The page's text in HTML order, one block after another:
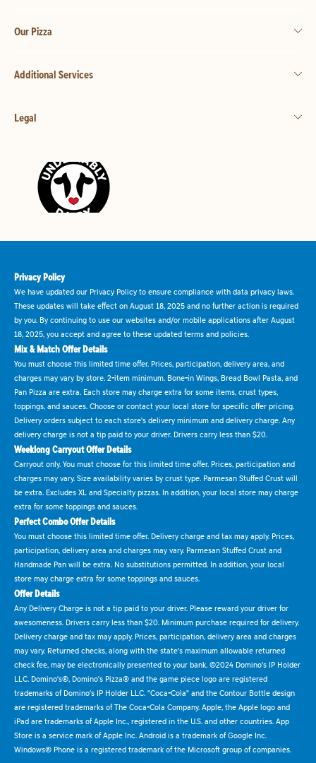
Our Pizza
Additional Services
Legal
Privacy Policy
We have updated our Privacy Policy to ensure compliance with data privacy laws.
These updates will take effect on August 18, 2025 and no further action is required
by you. By continuing to use our websites and/or mobile applications after August
18, 2025, you accept and agree to these updated terms and policies.
Mix & Match Offer Details
You must choose this limited time offer. Prices, participation, delivery area, and
charges may vary by store. 2-item minimum. Bone-in Wings, Bread Bowl Pasta, and
Pan Pizza are extra. Each store may charge extra for some items, crust types,
toppings, and sauces. Choose or contact your local store for specific offer pricing.
Delivery orders subject to each store's delivery minimum and delivery charge. Any
delivery charge is not a tip paid to your driver. Drivers carry less than $20.
Weeklong Carryout Offer Details
Carryout only. You must choose for this limited time offer. Prices, participation and
charges may vary. Size availability varies by crust type. Parmesan Stuffed Crust will
be extra. Excludes XL and Specialty pizzas. In addition, your local store may charge
extra for some toppings and sauces.
Perfect Combo Offer Details
You must choose this limited time offer. Delivery charge and tax may apply. Prices,
participation, delivery area and charges may vary. Parmesan Stuffed Crust and
Handmade Pan will be extra. No substitutions permitted. In addition, your local
store may charge extra for some toppings and sauces.
Offer Details
Any Delivery Charge is not a tip paid to your driver. Please reward your driver for
awesomeness. Drivers carry less than $20. Minimum purchase required for delivery.
Delivery charge and tax may apply. Prices, participation, delivery area and charges
may vary. Returned checks, along with the state's maximum allowable returned
check fee, may be electronically presented to your bank. ©2024 Domino's IP Holder
LLC. Domino's®, Domino's Pizza® and the game piece logo are registered
trademarks of Domino's IP Holder LLC. "Coca-Cola" and the Contour Bottle design
are registered trademarks of The Coca-Cola Company. Apple, the Apple logo and
iPad are trademarks of Apple Inc., registered in the U.S. and other countries. App
Store is a service mark of Apple Inc. Android is a trademark of Google Inc.
Windows® Phone is a registered trademark of the Microsoft group of companies.